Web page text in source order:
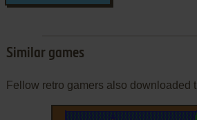
Similar games
Fellow retro gamers also downloaded